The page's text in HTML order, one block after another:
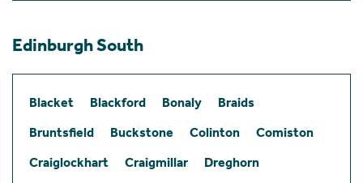
Edinburgh South
Blacket Blackford Bonaly
Braids
Bruntsfield
Buckstone Colinton
Comiston
Craiglockhart
Craigmillar
Dreghorn